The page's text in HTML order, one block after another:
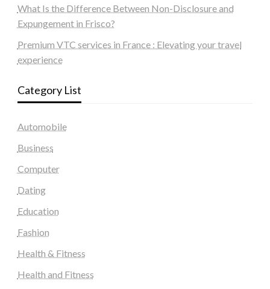
What Is the Difference Between Non-Disclosure and
Expungement in Frisco?
Premium VTC services in France : Elevating your travel
experience
Category List
Automobile
Business
Computer
Dating
Education
Fashion
Health & Fitness
Health and Fitness